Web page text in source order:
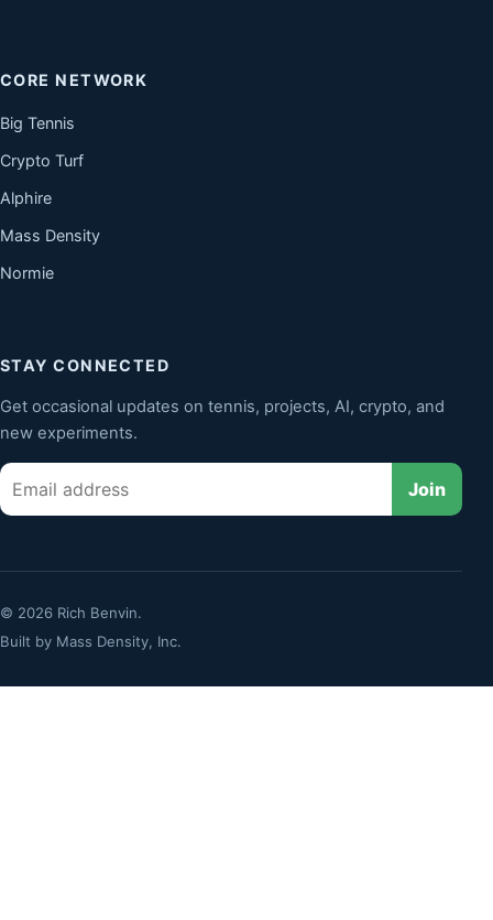
CORE NETWORK
Big Tennis
Crypto Turf
Alphire
Mass Density
Normie
STAY CONNECTED
Get occasional updates on tennis, projects, AI, crypto, and
new experiments.
Email
Join
© 2026 Rich Benvin.
Built by Mass Density, Inc.